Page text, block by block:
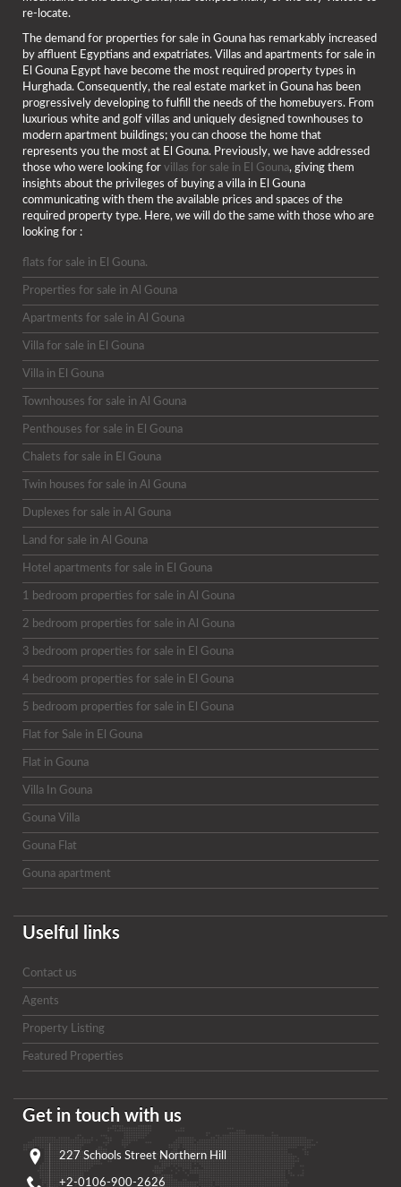
re-locate.
The demand for properties for sale in Gouna has remarkably increased
by affluent Egyptians and expatriates. Villas and apartments for sale in
El Gouna Egypt have become the most required property types in
Hurghada. Consequently, the real estate market in Gouna has been
progressively developing to fulfill the needs of the homebuyers. From
luxurious white and golf villas and uniquely designed townhouses to
modern apartment buildings; you can choose the home that
represents you the most at El Gouna. Previously, we have addressed
those who were looking for villas for sale in El Gouna, giving them
insights about the privileges of buying a villa in El Gouna
communicating with them the available prices and spaces of the
required property type. Here, we will do the same with those who are
looking for :
flats for sale in El Gouna.
Properties for sale in Al Gouna
Apartments for sale in Al Gouna
Villa for sale in El Gouna
Villa in El Gouna
Townhouses for sale in Al Gouna
Penthouses for sale in El Gouna
Chalets for sale in El Gouna
Twin houses for sale in Al Gouna
Duplexes for sale in Al Gouna
Land for sale in Al Gouna
Hotel apartments for sale in El Gouna
1 bedroom properties for sale in Al Gouna
2 bedroom properties for sale in Al Gouna
3 bedroom properties for sale in El Gouna
4 bedroom properties for sale in El Gouna
5 bedroom properties for sale in El Gouna
Flat for Sale in El Gouna
Flat in Gouna
Villa In Gouna
Gouna Villa
Gouna Flat
Gouna apartment
Uselful links
Contact us
Agents
Property Listing
Featured Properties
Get in touch with us
227 Schools Street Northern Hill
+2-0106-900-2626